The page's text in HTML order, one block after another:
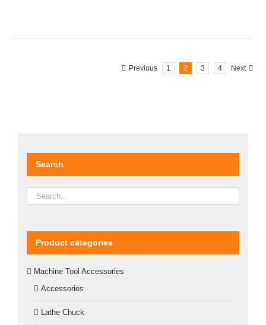
Previous 1 2 3 4 Next
Search
Product categories
Machine Tool Accessories
Accessories
Lathe Chuck